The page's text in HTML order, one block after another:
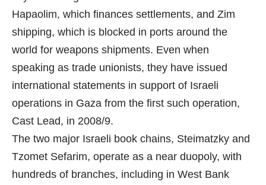
Hapaolim, which finances settlements, and Zim
shipping, which is blocked in ports around the
world for weapons shipments. Even when
speaking as trade unionists, they have issued
international statements in support of Israeli
operations in Gaza from the first such operation,
Cast Lead, in 2008/9.
The two major Israeli book chains, Steimatzky and
Tzomet Sefarim, operate as a near duopoly, with
hundreds of branches, including in West Bank